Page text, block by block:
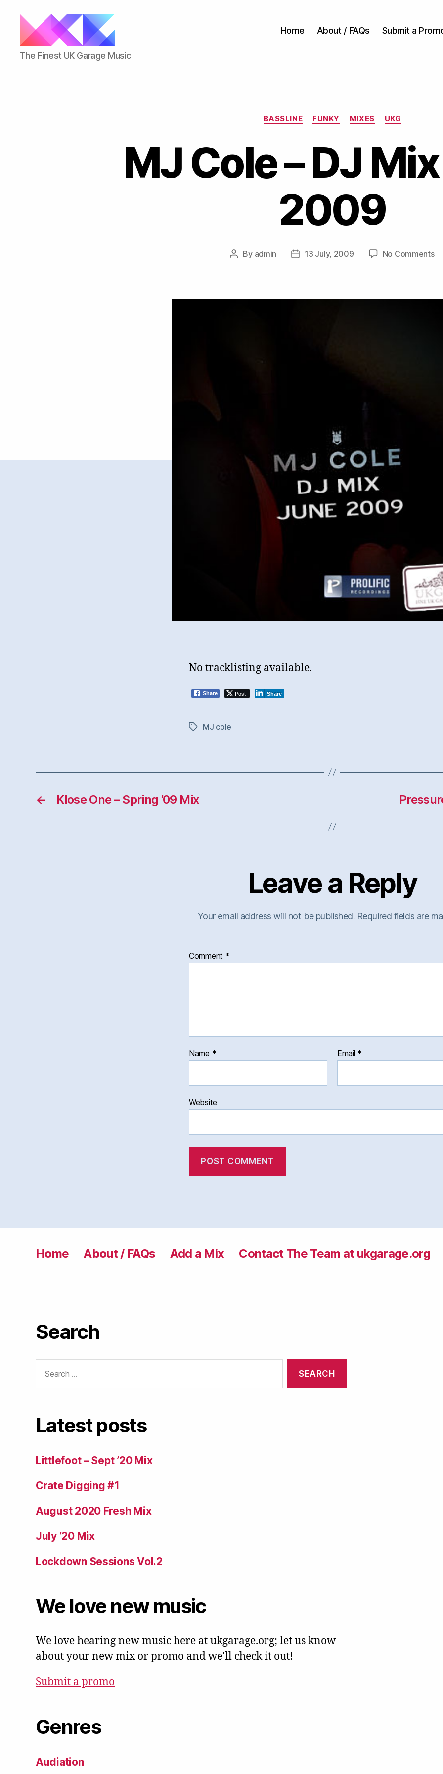
ukgarage.org
The Finest UK Garage Music
Home About / FAQs Submit a
Categories
BASSLINE FUNKY MIXES UKG
MJ Cole – DJ
2009
Post
By admin
Post13 July, 2009 No Commentson
No tracklisting available.
Share Post Share
TagsMJ cole
← Klose One – Spring ’09 Mix
Leave a Reply
Your email address will not be published. Required fields are
Comment *
Name * Email *
Website
Home About / FAQs Add a Mix Contact The Team at ukgarage.org
Search
for:
Latest posts
Littlefoot – Sept ’20 Mix
Crate Digging #1
August 2020 Fresh Mix
July ’20 Mix
Lockdown Sessions Vol.2
We love new music
We love hearing new music here at ukgarage.org; let us know
about your new mix or promo and we'll check it out!
Submit a promo
Genres
Audiation